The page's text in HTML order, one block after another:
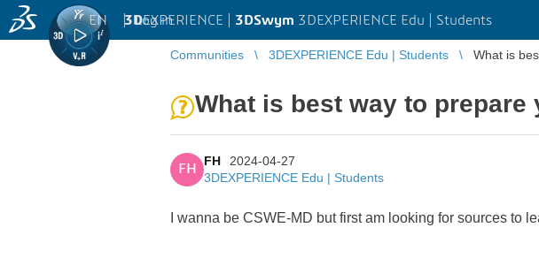
3DEXPERIENCE | 3DSwym 3DEXPERIENCE Edu | Students
EN | Log in
Communities 3DEXPERIENCE Edu | Students What is
What is best way to prepare
FH
FH
2024-04-27
3DEXPERIENCE Edu | Students
I wanna be CSWE-MD but first am looking for sources to